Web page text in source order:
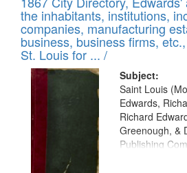
Results
files
deposited
in
Digital
Gateway
that
match
your
search
the inhabitants, institutions,
companies, manufacturing
business, business firms,
St. Louis for ... /
Subject:
Saint Louis
Edwards,
Richard
Greenough, &
Publishing